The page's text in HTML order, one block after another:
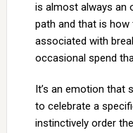
is almost always an
path and that is
associated with
occasional spend
It’s an emotion that
to celebrate a
instinctively order